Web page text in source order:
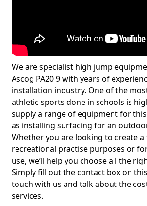
We are specialist high jump
Ascog PA20 9 with years of
installation industry. One of the
athletic sports done in schools is
supply a range of equipment for
as installing surfacing for an
Whether you are looking to create
recreational practise purposes or
use, we’ll help you choose all the
Simply fill out the contact box on
touch with us and talk about the
services.